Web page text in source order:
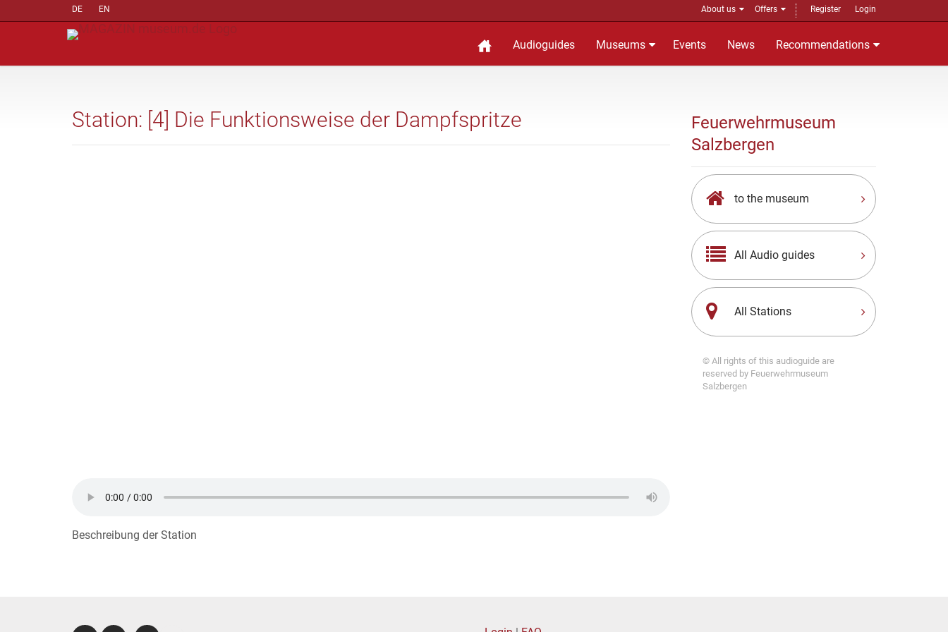
DE EN About us Offers Register Login
Audioguides Museums Events News Recommendations
Station: [4] Die Funktionsweise der Dampfspritze
Beschreibung der Station
Feuerwehrmuseum
Salzbergen
to the museum
All Audio guides
All Stations
© All rights of this audioguide are
reserved by Feuerwehrmuseum
Salzbergen